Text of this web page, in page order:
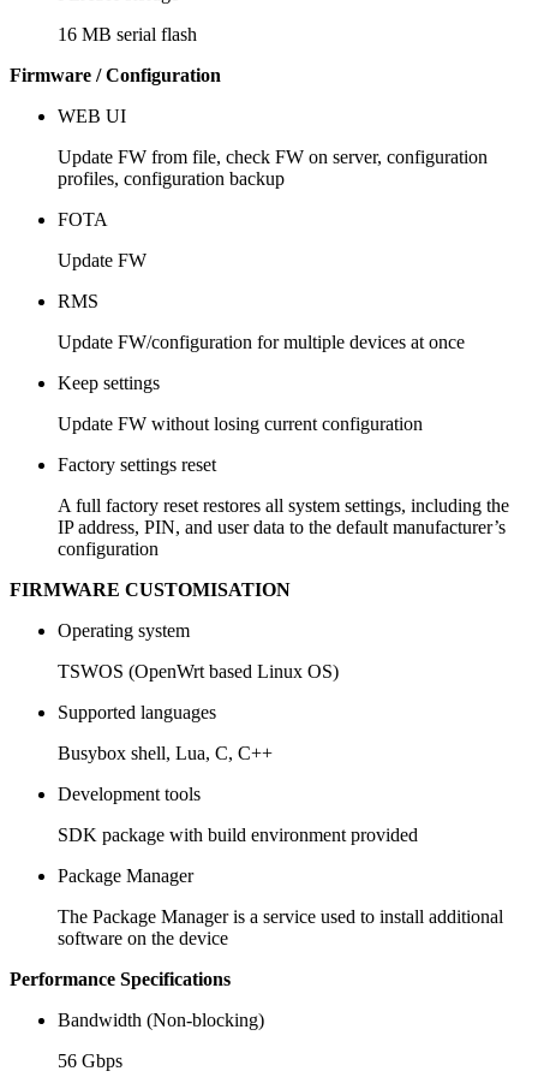
16 MB serial flash
Firmware / Configuration
WEB UI
Update FW from file, check FW on server, configuration
profiles, configuration backup
FOTA
Update FW
RMS
Update FW/configuration for multiple devices at once
Keep settings
Update FW without losing current configuration
Factory settings reset
A full factory reset restores all system settings, including the
IP address, PIN, and user data to the default manufacturer’s
configuration
FIRMWARE CUSTOMISATION
Operating system
TSWOS (OpenWrt based Linux OS)
Supported languages
Busybox shell, Lua, C, C++
Development tools
SDK package with build environment provided
Package Manager
The Package Manager is a service used to install additional
software on the device
Performance Specifications
Bandwidth (Non-blocking)
56 Gbps